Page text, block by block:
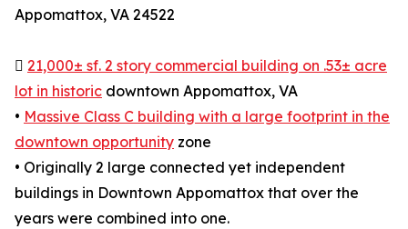
Appomattox, VA 24522
 21,000± sf. 2 story commercial building on .53± acre
lot in historic downtown Appomattox, VA
• Massive Class C building with a large footprint in the
downtown opportunity zone
• Originally 2 large connected yet independent
buildings in Downtown Appomattox that over the
years were combined into one.